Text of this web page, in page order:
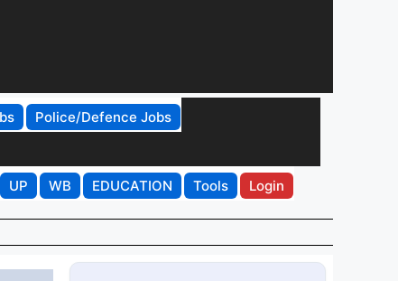
Police/Defence Jobs
UP WB EDUCATION Tools Login